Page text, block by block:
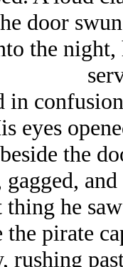
door
the
in
eyes
the
he
pirate
rushing